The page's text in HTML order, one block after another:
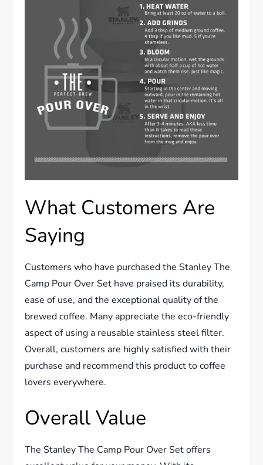
What Customers Are
Saying
Customers who have purchased the Stanley The
Camp Pour Over Set have praised its durability,
ease of use, and the exceptional quality of the
brewed coffee. Many appreciate the eco-friendly
aspect of using a reusable stainless steel filter.
Overall, customers are highly satisfied with their
purchase and recommend this product to coffee
lovers everywhere.
Overall Value
The Stanley The Camp Pour Over Set offers